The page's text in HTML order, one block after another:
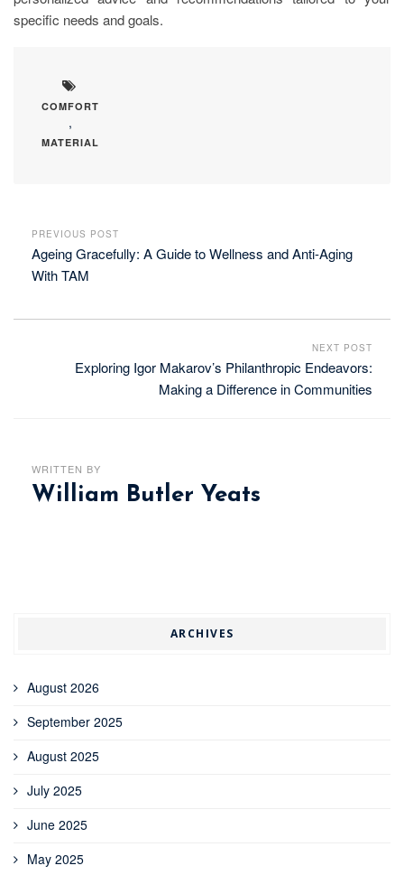
specific needs and goals.
COMFORT
,
MATERIAL
PREVIOUS POST
Ageing Gracefully: A Guide to Wellness and Anti-Aging
With TAM
NEXT POST
Exploring Igor Makarov’s Philanthropic Endeavors:
Making a Difference in Communities
WRITTEN BY
William Butler Yeats
ARCHIVES
August 2026
September 2025
August 2025
July 2025
June 2025
May 2025